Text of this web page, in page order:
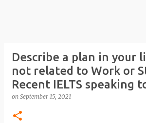
Describe a plan in your
not related to Work or
Recent IELTS speaking
on September 15, 2021